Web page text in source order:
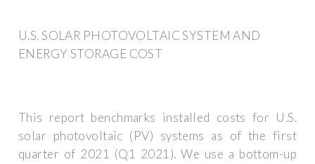
U.S. SOLAR PHOTOVOLTAIC SYSTEM AND
ENERGY STORAGE COST
This report benchmarks installed costs for U.S.
solar photovoltaic (PV) systems as of the first
quarter of 2021 (Q1 2021). We use a bottom-up